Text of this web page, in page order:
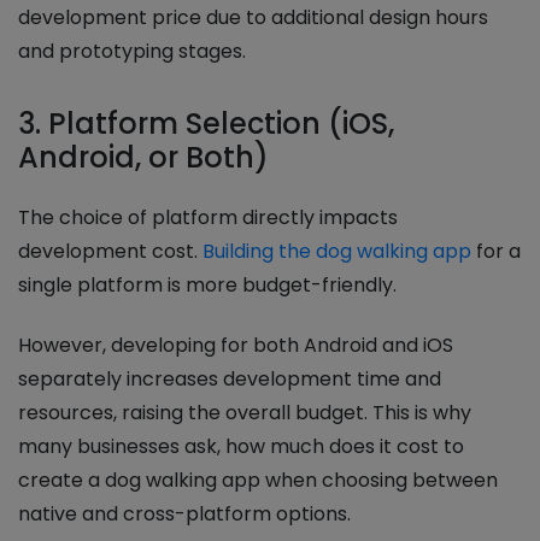
development price due to additional design hours
and prototyping stages.
3. Platform Selection (iOS,
Android, or Both)
The choice of platform directly impacts
development cost. Building the dog walking app for a
single platform is more budget-friendly.
However, developing for both Android and iOS
separately increases development time and
resources, raising the overall budget. This is why
many businesses ask, how much does it cost to
create a dog walking app when choosing between
native and cross-platform options.